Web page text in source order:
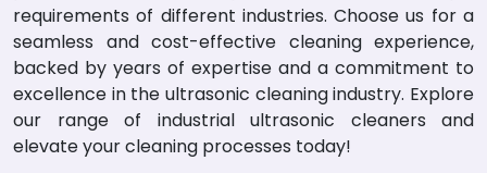
requirements of different industries. Choose us for a
seamless and cost-effective cleaning experience,
backed by years of expertise and a commitment to
excellence in the ultrasonic cleaning industry. Explore
our range of industrial ultrasonic cleaners and
elevate your cleaning processes today!